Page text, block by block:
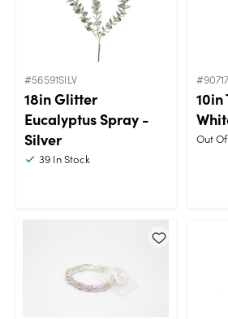
#56591SILV
18in Glitter
Eucalyptus Spray -
Silver
39 In Stock
#90717
10in
Out